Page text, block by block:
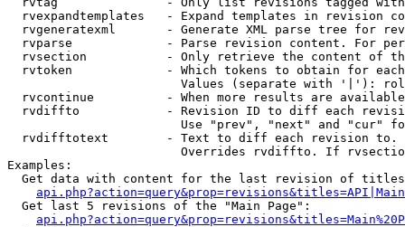
rvexpandtemplates   - Expand templates in revision
rvgeneratexml       - Generate XML parse tree for
rvparse             - Parse revision content. For
rvsection           - Only retrieve the content of
rvtoken             - Which tokens to obtain for
Values (separate with '|'):
rvcontinue          - When more results are
rvdiffto            - Revision ID to diff each
Use "prev", "next" and "cur"
rvdifftotext        - Text to diff each revision
Overrides rvdiffto. If
Examples:
Get data with content for the last revision of
  Get last 5 revisions of the "Main Page":